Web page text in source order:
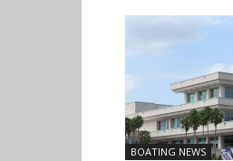
BOATING NEWS